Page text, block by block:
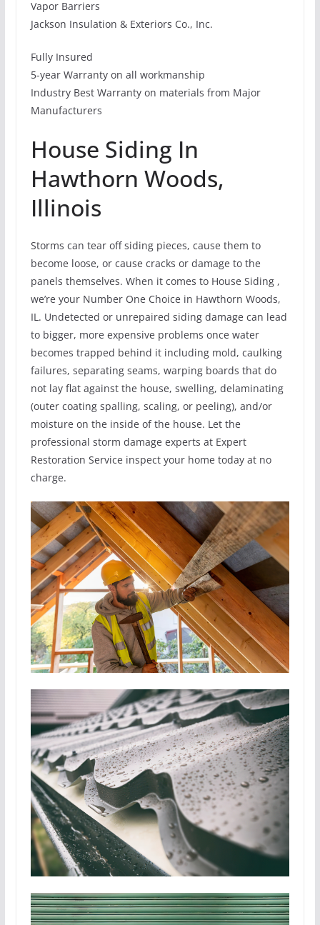
Vapor Barriers
Jackson Insulation & Exteriors Co., Inc.
Fully Insured
5-year Warranty on all workmanship
Industry Best Warranty on materials from Major
Manufacturers
House Siding In
Hawthorn Woods,
Illinois
Storms can tear off siding pieces, cause them to
become loose, or cause cracks or damage to the
panels themselves. When it comes to House Siding ,
we’re your Number One Choice in Hawthorn Woods,
IL. Undetected or unrepaired siding damage can lead
to bigger, more expensive problems once water
becomes trapped behind it including mold, caulking
failures, separating seams, warping boards that do
not lay flat against the house, swelling, delaminating
(outer coating spalling, scaling, or peeling), and/or
moisture on the inside of the house. Let the
professional storm damage experts at Expert
Restoration Service inspect your home today at no
charge.